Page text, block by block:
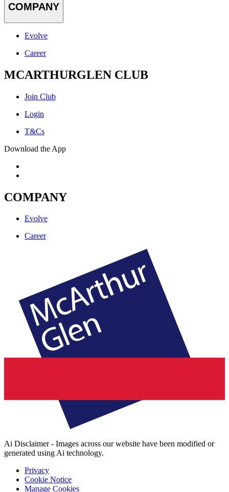
COMPANY
Evolve
Career
MCARTHURGLEN CLUB
Join Club
Login
T&Cs
Download the App
COMPANY
Evolve
Career
Ai Disclaimer - Images across our website have been modified or
generated using Ai technology.
Privacy
Cookie Notice
Manage Cookies